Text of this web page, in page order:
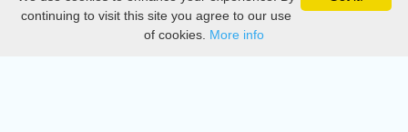
Privacy
DMCA
continuing to visit this site you agree to our use
of cookies. More info